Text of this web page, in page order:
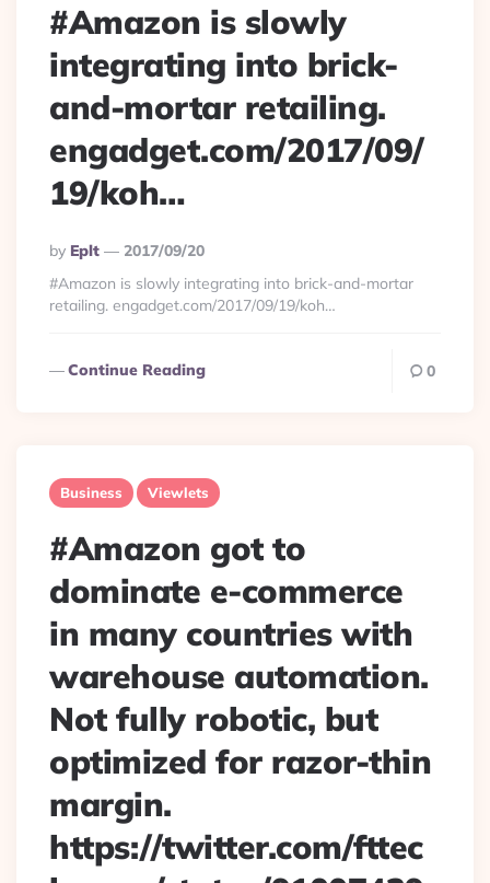
#Amazon is slowly
integrating into brick-
and-mortar retailing.
engadget.com/2017/09/
19/koh…
Posted
By
By Eplt
2017/09/20
#Amazon is slowly integrating into brick-and-mortar
retailing. engadget.com/2017/09/19/koh…
Continue Reading 0
Business Viewlets
#Amazon got to
dominate e-commerce
in many countries with
warehouse automation.
Not fully robotic, but
optimized for razor-thin
margin.
https://twitter.com/fttec